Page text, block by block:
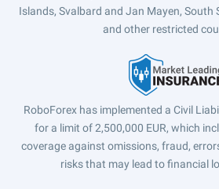
Islands, Svalbard and Jan Mayen, South
and other restricted
RoboForex has implemented a Civil
for a limit of 2,500,000 EUR, which
coverage against omissions, fraud,
risks that may lead to financial